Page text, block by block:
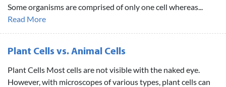
Some organisms are comprised of only one cell whereas...
Read More
Plant Cells vs. Animal Cells
Plant Cells Most cells are not visible with the naked eye.
However, with microscopes of various types, plant cells can